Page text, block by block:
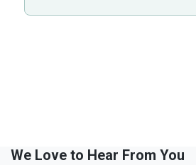
We Love to Hear From You